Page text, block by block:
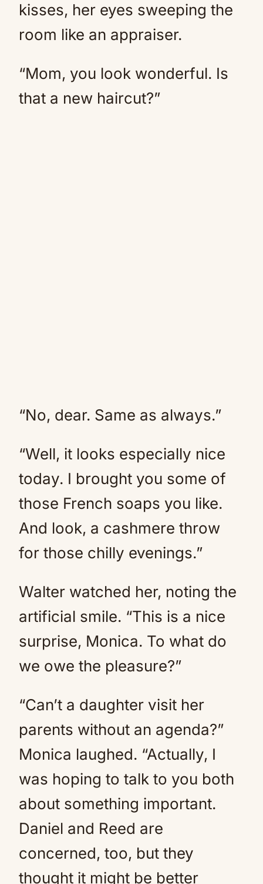
kisses, her eyes sweeping the
room like an appraiser.
“Mom, you look wonderful. Is
that a new haircut?”
“No, dear. Same as always.”
“Well, it looks especially nice
today. I brought you some of
those French soaps you like.
And look, a cashmere throw
for those chilly evenings.”
Walter watched her, noting the
artificial smile. “This is a nice
surprise, Monica. To what do
we owe the pleasure?”
“Can’t a daughter visit her
parents without an agenda?”
Monica laughed. “Actually, I
was hoping to talk to you both
about something important.
Daniel and Reed are
concerned, too, but they
thought it might be better